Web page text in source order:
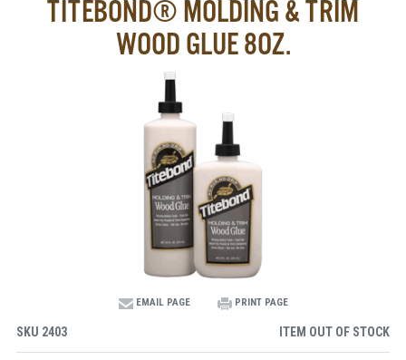
TITEBOND® MOLDING & TRIM
WOOD GLUE 8OZ.
EMAIL PAGE PRINT PAGE
SKU 2403 ITEM OUT OF STOCK